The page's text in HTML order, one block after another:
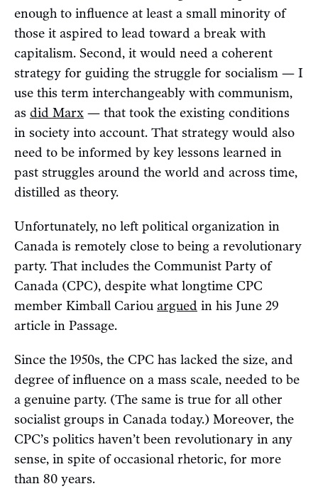
enough to influence at least a small minority of
those it aspired to lead toward a break with
capitalism. Second, it would need a coherent
strategy for guiding the struggle for socialism — I
use this term interchangeably with communism,
as did Marx — that took the existing conditions
in society into account. That strategy would also
need to be informed by key lessons learned in
past struggles around the world and across time,
distilled as theory.
Unfortunately, no left political organization in
Canada is remotely close to being a revolutionary
party. That includes the Communist Party of
Canada (CPC), despite what longtime CPC
member Kimball Cariou argued in his June 29
article in Passage.
Since the 1950s, the CPC has lacked the size, and
degree of influence on a mass scale, needed to be
a genuine party. (The same is true for all other
socialist groups in Canada today.) Moreover, the
CPC’s politics haven’t been revolutionary in any
sense, in spite of occasional rhetoric, for more
than 80 years.